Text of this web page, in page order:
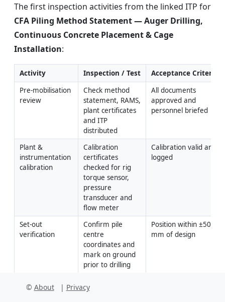
The first inspection activities from the linked ITP for
CFA Piling Method Statement — Auger Drilling,
Continuous Concrete Placement & Cage
Installation:
Activity Inspection / Test
Acceptance Criteria
Pre-mobilisation
review
Check method
statement, RAMS,
plant certificates
and ITP
distributed
All documents
approved and
personnel briefed
Plant &
instrumentation
calibration
Calibration
certificates
checked for rig
torque sensor,
pressure
transducer and
flow meter
Calibration valid and
logged
Set-out
verification
Confirm pile
centre
coordinates and
mark on ground
prior to drilling
Position within ±50
mm of design
© About | Privacy